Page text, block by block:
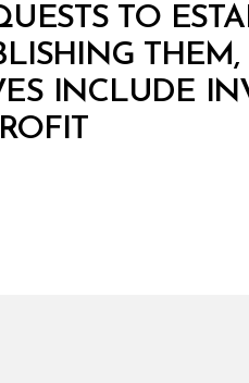
TO
INCLUDE